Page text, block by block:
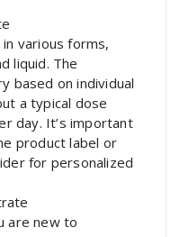
various forms,
liquid. The
based on individual
a typical dose
day. It’s important
product label or
for personalized
are new to